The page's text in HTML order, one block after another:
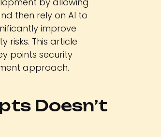
then rely on AI to
improve
risks. This article
points security
approach.
Doesn’t